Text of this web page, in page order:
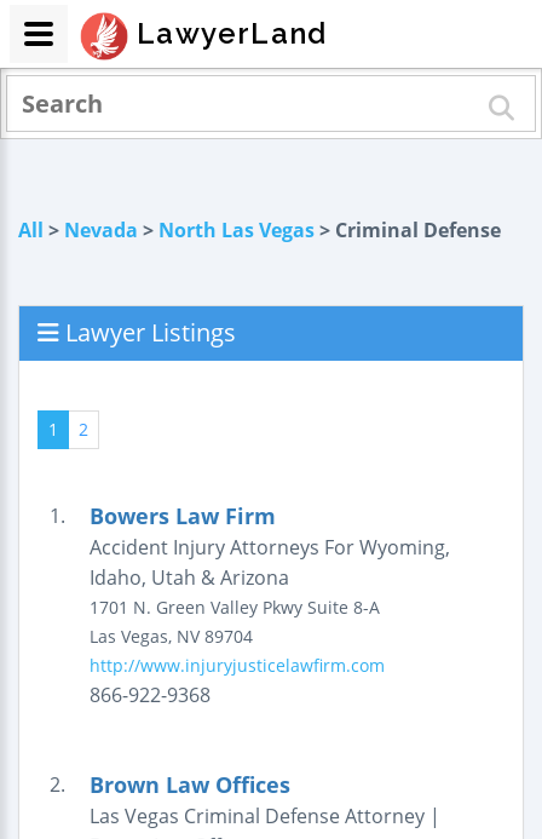
All > Nevada > North Las Vegas> Criminal Defense
Lawyer Listings
1 2
1. Bowers Law Firm
Accident Injury Attorneys For Wyoming,
Idaho, Utah & Arizona
1701 N. Green Valley Pkwy Suite 8-A
Las Vegas, NV 89704
http://www.injuryjusticelawfirm.com
866-922-9368
2. Brown Law Offices
Las Vegas Criminal Defense Attorney |
LawyerLand